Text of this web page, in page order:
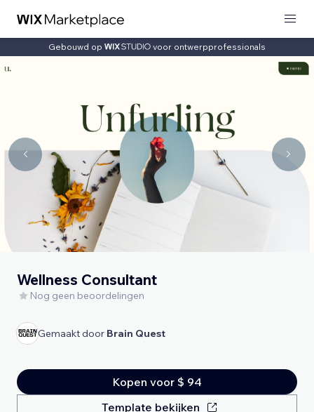
Gebouwd op voor ontwerpprofessionals
Wellness Consultant
Nog geen beoordelingen
Gemaakt door Brain Quest
Kopen voor $ 94
Template bekijken